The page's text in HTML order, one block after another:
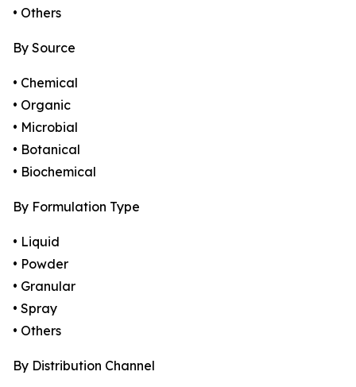
• Others
By Source
• Chemical
• Organic
• Microbial
• Botanical
• Biochemical
By Formulation Type
• Liquid
• Powder
• Granular
• Spray
• Others
By Distribution Channel